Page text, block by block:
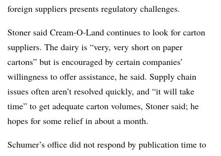
foreign suppliers presents regulatory challenges.
Stoner said Cream-O-Land continues to look for carton
suppliers. The dairy is “very, very short on paper
cartons” but is encouraged by certain companies’
willingness to offer assistance, he said. Supply chain
issues often aren’t resolved quickly, and “it will take
time” to get adequate carton volumes, Stoner said; he
hopes for some relief in about a month.
Schumer’s office did not respond by publication time to